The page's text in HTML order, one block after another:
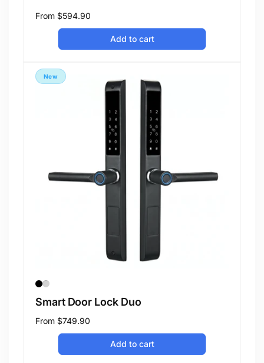
Regular
From $594.90
Add to cart
New
Smart Door Lock Duo
Regular
From $749.90
Add to cart